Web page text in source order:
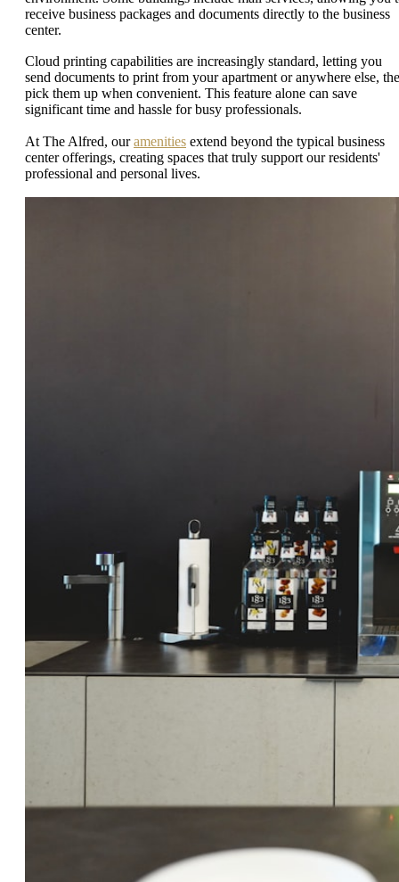
receive business packages and documents directly to the business
center.
Cloud printing capabilities are increasingly standard, letting you
send documents to print from your apartment or anywhere else,
pick them up when convenient. This feature alone can save
significant time and hassle for busy professionals.
At The Alfred, ouramenities extend beyond the typical business
center offerings, creating spaces that truly support our residents'
professional and personal lives.